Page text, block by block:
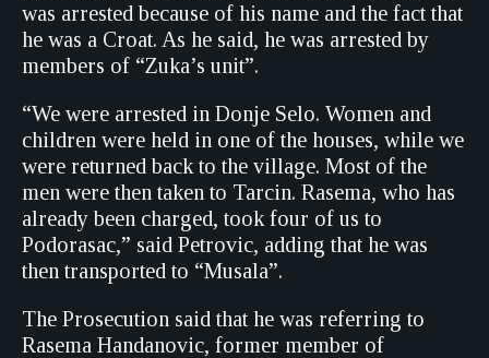
was arrested because of his name and the fact that
he was a Croat. As he said, he was arrested by
members of “Zuka’s unit”.
“We were arrested in Donje Selo. Women and
children were held in one of the houses, while we
were returned back to the village. Most of the
men were then taken to Tarcin. Rasema, who has
already been charged, took four of us to
Podorasac,” said Petrovic, adding that he was
then transported to “Musala”.
The Prosecution said that he was referring to
Rasema Handanovic, former member of